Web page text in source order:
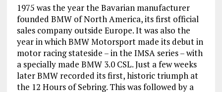
1975 was the year the Bavarian manufacturer
founded BMW of North America, its first official
sales company outside Europe. It was also the
year in which BMW Motorsport made its debut in
motor racing stateside – in the IMSA series – with
a specially made BMW 3.0 CSL. Just a few weeks
later BMW recorded its first, historic triumph at
the 12 Hours of Sebring. This was followed by a